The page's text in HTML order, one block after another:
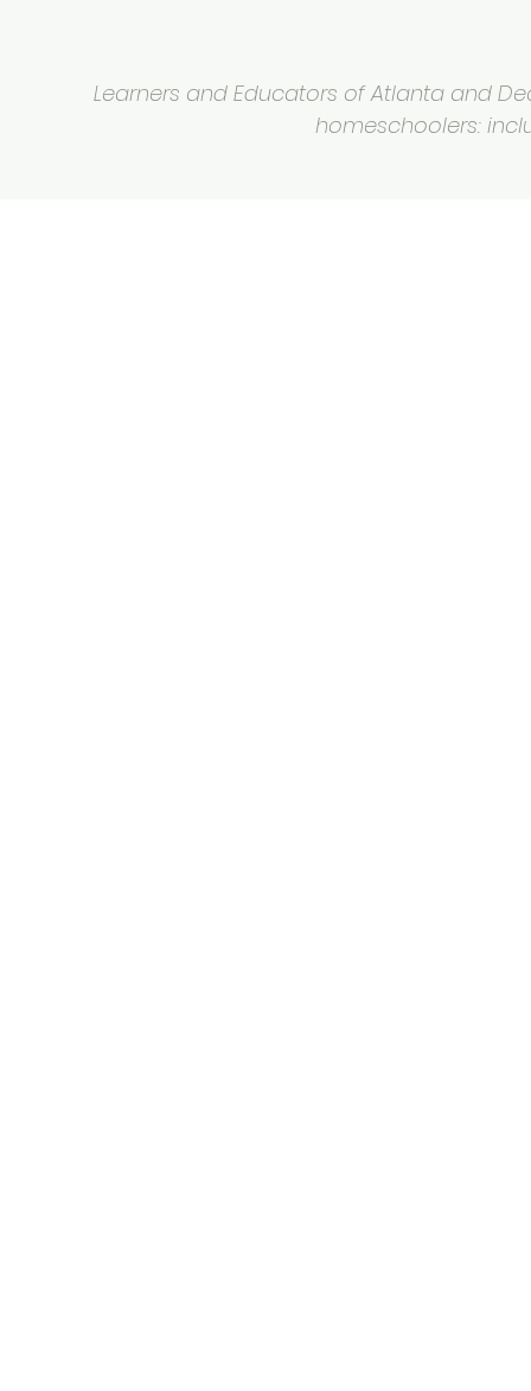
Learners and Educators of Atlanta and
homeschoolers: